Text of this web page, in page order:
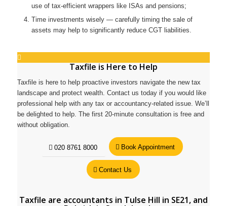
use of tax-efficient wrappers like ISAs and pensions;
Time investments wisely — carefully timing the sale of
assets may help to significantly reduce CGT liabilities.
Taxfile is Here to Help
Taxfile is here to help proactive investors navigate the new tax
landscape and protect wealth. Contact us today if you would like
professional help with any tax or accountancy-related issue. We’ll
be delighted to help. The first 20-minute consultation is free and
without obligation.
020 8761 8000 Book Appointment
Contact Us
Taxfile are accountants in Tulse Hill in SE21, and